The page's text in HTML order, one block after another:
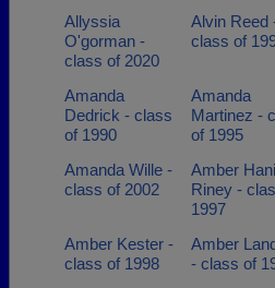
Allyssia
O'gorman -
class of 2020
Alvin Reed
class of
Amanda
Dedrick - class
of 1990
Amanda
Martinez -
of 1995
Amanda Wille -
class of 2002
Amber
Riney -
1997
Amber Kester -
class of 1998
Amber
- class of